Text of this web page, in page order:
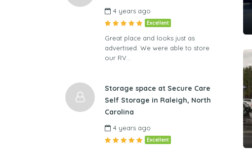
4 years ago
Excellent
Great place and looks just as
advertised. We were able to store
our RV…
Storage space at Secure Care
Self Storage in Raleigh, North
Carolina
4 years ago
Excellent